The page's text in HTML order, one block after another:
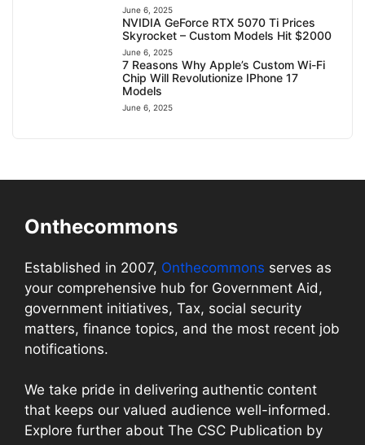
June 6, 2025
NVIDIA GeForce RTX 5070 Ti Prices
Skyrocket – Custom Models Hit $2000
June 6, 2025
7 Reasons Why Apple’s Custom Wi-Fi
Chip Will Revolutionize IPhone 17
Models
June 6, 2025
Onthecommons
Established in 2007, Onthecommons serves as
your comprehensive hub for Government Aid,
government initiatives, Tax, social security
matters, finance topics, and the most recent job
notifications.
We take pride in delivering authentic content
that keeps our valued audience well-informed.
Explore further about The CSC Publication by